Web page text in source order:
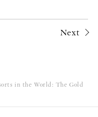
Next
in the World: The Gold